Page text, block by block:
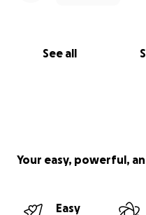
See all
Your easy, powerful,
Easy